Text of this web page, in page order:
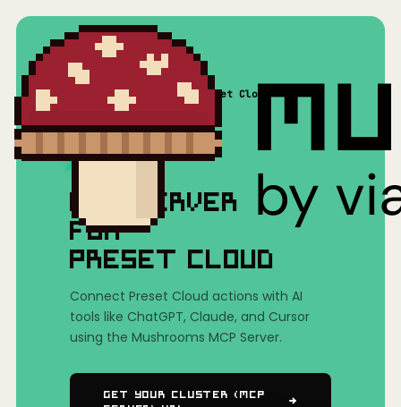
Mushrooms(MCP) Preset Cloud
MCP SERVER
FOR
PRESET CLOUD
Connect Preset Cloud actions with AI
tools like ChatGPT, Claude, and Cursor
using the Mushrooms MCP Server.
Get Your Cluster (MCP